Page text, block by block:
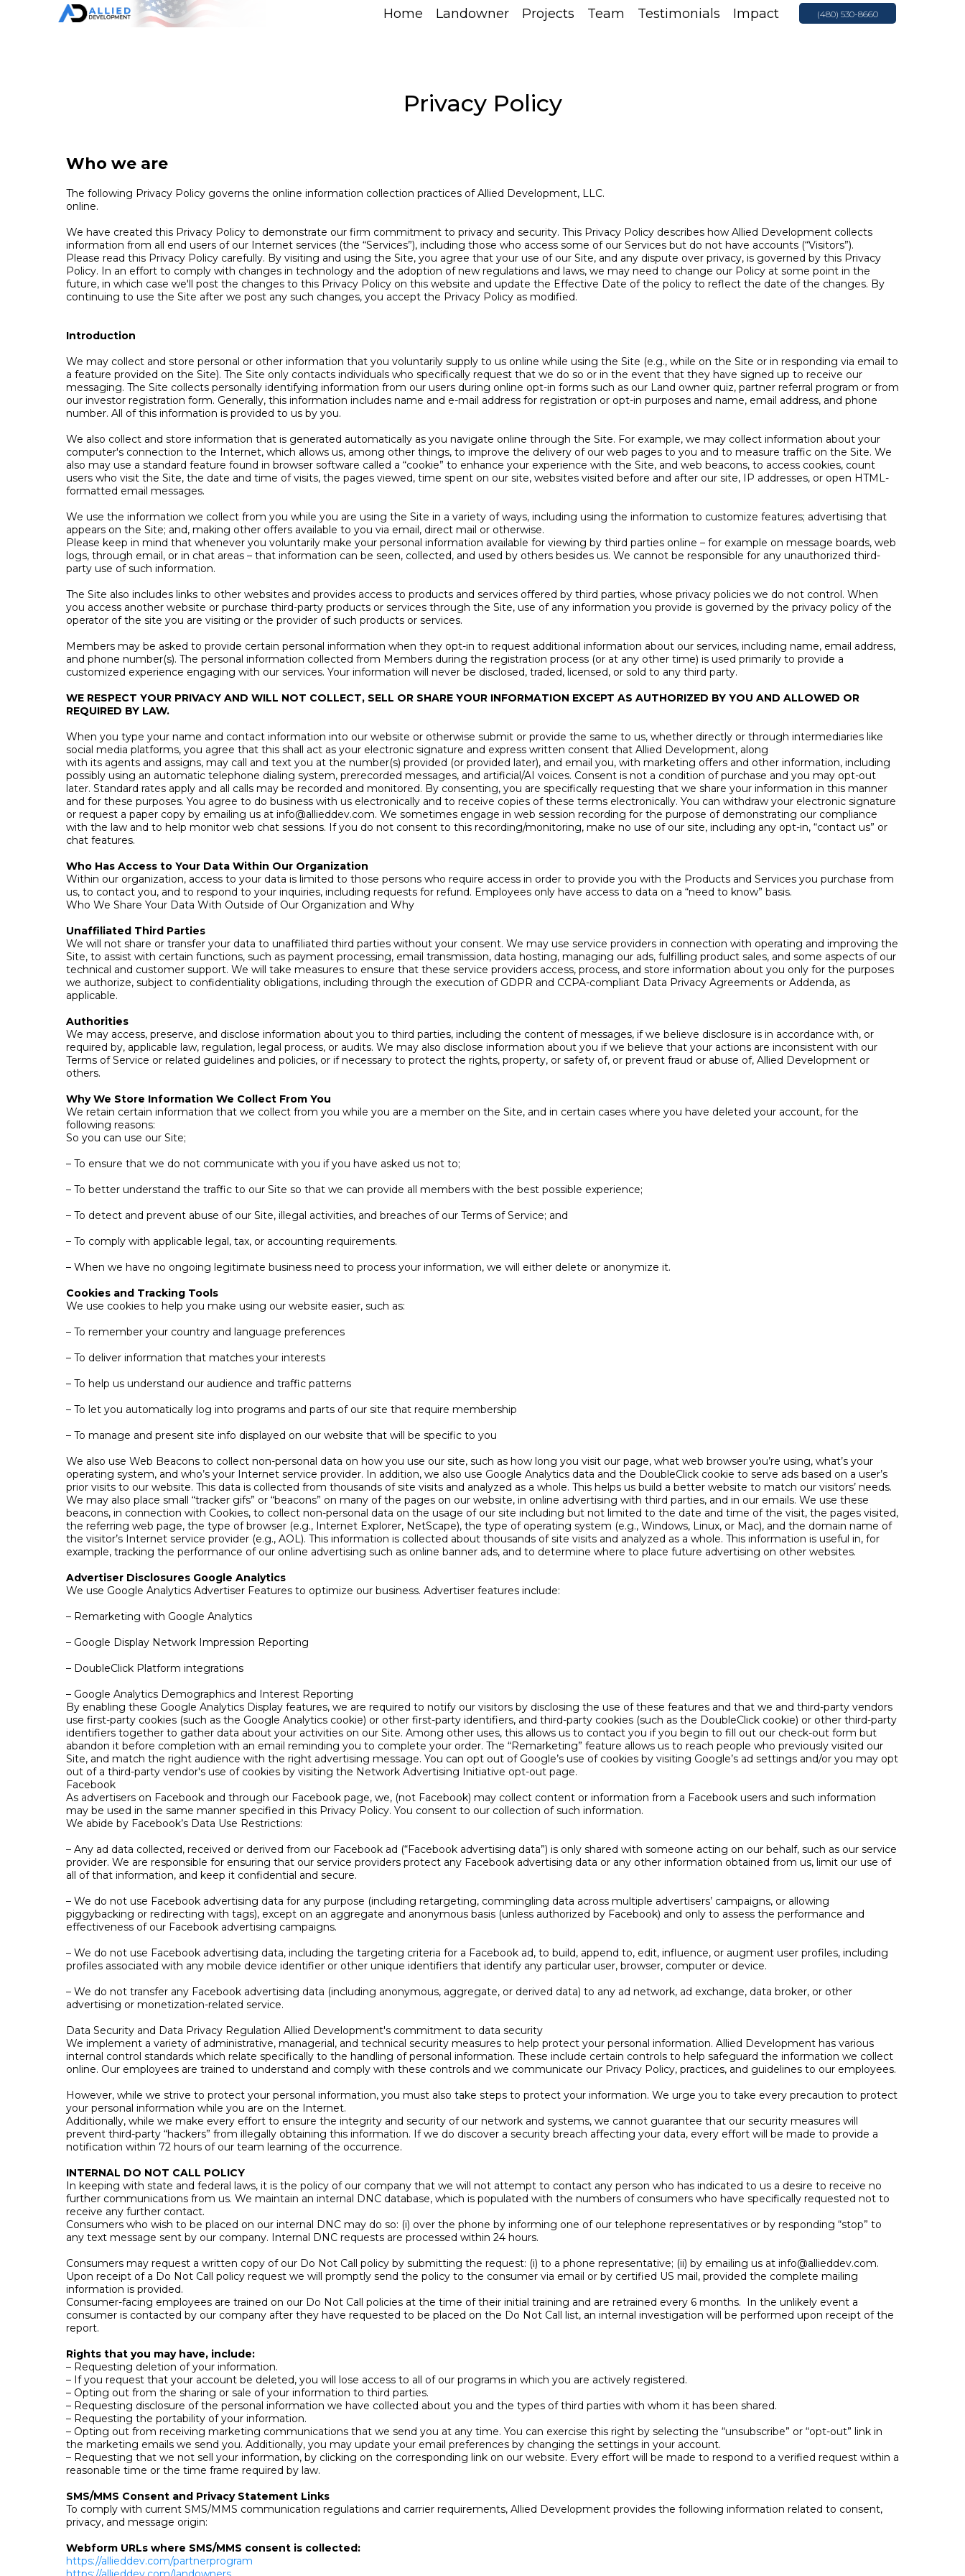
Home Landowner Projects Team Testimonials Impact (480) 530-8660
Privacy Policy
Who we are
The following Privacy Policy governs the online information collection practices of Allied Development, LLC.
online.
We have created this Privacy Policy to demonstrate our firm commitment to privacy and security. This Privacy Policy describes how Allied Development collects
information from all end users of our Internet services (the “Services”), including those who access some of our Services but do not have accounts (“Visitors”).
Please read this Privacy Policy carefully. By visiting and using the Site, you agree that your use of our Site, and any dispute over privacy, is governed by this Privacy
Policy. In an effort to comply with changes in technology and the adoption of new regulations and laws, we may need to change our Policy at some point in the
future, in which case we'll post the changes to this Privacy Policy on this website and update the Effective Date of the policy to reflect the date of the changes. By
continuing to use the Site after we post any such changes, you accept the Privacy Policy as modified.
Introduction
We may collect and store personal or other information that you voluntarily supply to us online while using the Site (e.g., while on the Site or in responding via email to
a feature provided on the Site). The Site only contacts individuals who specifically request that we do so or in the event that they have signed up to receive our
messaging. The Site collects personally identifying information from our users during online opt-in forms such as our Land owner quiz, partner referral program or from
our investor registration form. Generally, this information includes name and e-mail address for registration or opt-in purposes and name, email address, and phone
number. All of this information is provided to us by you.
We also collect and store information that is generated automatically as you navigate online through the Site. For example, we may collect information about your
computer's connection to the Internet, which allows us, among other things, to improve the delivery of our web pages to you and to measure traffic on the Site. We
also may use a standard feature found in browser software called a “cookie” to enhance your experience with the Site, and web beacons, to access cookies, count
users who visit the Site, the date and time of visits, the pages viewed, time spent on our site, websites visited before and after our site, IP addresses, or open HTML-
formatted email messages.
We use the information we collect from you while you are using the Site in a variety of ways, including using the information to customize features; advertising that
appears on the Site; and, making other offers available to you via email, direct mail or otherwise.
Please keep in mind that whenever you voluntarily make your personal information available for viewing by third parties online – for example on message boards, web
logs, through email, or in chat areas – that information can be seen, collected, and used by others besides us. We cannot be responsible for any unauthorized third-
party use of such information.
The Site also includes links to other websites and provides access to products and services offered by third parties, whose privacy policies we do not control. When
you access another website or purchase third-party products or services through the Site, use of any information you provide is governed by the privacy policy of the
operator of the site you are visiting or the provider of such products or services.
Members may be asked to provide certain personal information when they opt-in to request additional information about our services, including name, email address,
and phone number(s). The personal information collected from Members during the registration process (or at any other time) is used primarily to provide a
customized experience engaging with our services. Your information will never be disclosed, traded, licensed, or sold to any third party.
WE RESPECT YOUR PRIVACY AND WILL NOT COLLECT, SELL OR SHARE YOUR INFORMATION EXCEPT AS AUTHORIZED BY YOU AND ALLOWED OR
REQUIRED BY LAW.
When you type your name and contact information into our website or otherwise submit or provide the same to us, whether directly or through intermediaries like
social media platforms, you agree that this shall act as your electronic signature and express written consent that Allied Development, along
with its agents and assigns, may call and text you at the number(s) provided (or provided later), and email you, with marketing offers and other information, including
possibly using an automatic telephone dialing system, prerecorded messages, and artificial/AI voices. Consent is not a condition of purchase and you may opt-out
later. Standard rates apply and all calls may be recorded and monitored. By consenting, you are specifically requesting that we share your information in this manner
and for these purposes. You agree to do business with us electronically and to receive copies of these terms electronically. You can withdraw your electronic signature
or request a paper copy by emailing us at info@allieddev.com. We sometimes engage in web session recording for the purpose of demonstrating our compliance
with the law and to help monitor web chat sessions. If you do not consent to this recording/monitoring, make no use of our site, including any opt-in, “contact us” or
chat features.
Who Has Access to Your Data Within Our Organization
Within our organization, access to your data is limited to those persons who require access in order to provide you with the Products and Services you purchase from
us, to contact you, and to respond to your inquiries, including requests for refund. Employees only have access to data on a “need to know” basis.
Who We Share Your Data With Outside of Our Organization and Why
Unaffiliated Third Parties
We will not share or transfer your data to unaffiliated third parties without your consent. We may use service providers in connection with operating and improving the
Site, to assist with certain functions, such as payment processing, email transmission, data hosting, managing our ads, fulfilling product sales, and some aspects of our
technical and customer support. We will take measures to ensure that these service providers access, process, and store information about you only for the purposes
we authorize, subject to confidentiality obligations, including through the execution of GDPR and CCPA-compliant Data Privacy Agreements or Addenda, as
applicable.
Authorities
We may access, preserve, and disclose information about you to third parties, including the content of messages, if we believe disclosure is in accordance with, or
required by, applicable law, regulation, legal process, or audits. We may also disclose information about you if we believe that your actions are inconsistent with our
Terms of Service or related guidelines and policies, or if necessary to protect the rights, property, or safety of, or prevent fraud or abuse of, Allied Development or
others.
Why We Store Information We Collect From You
We retain certain information that we collect from you while you are a member on the Site, and in certain cases where you have deleted your account, for the
following reasons:
So you can use our Site;
– To ensure that we do not communicate with you if you have asked us not to;
– To better understand the traffic to our Site so that we can provide all members with the best possible experience;
– To detect and prevent abuse of our Site, illegal activities, and breaches of our Terms of Service; and
– To comply with applicable legal, tax, or accounting requirements.
– When we have no ongoing legitimate business need to process your information, we will either delete or anonymize it.
Cookies and Tracking Tools
We use cookies to help you make using our website easier, such as:
– To remember your country and language preferences
– To deliver information that matches your interests
– To help us understand our audience and traffic patterns
– To let you automatically log into programs and parts of our site that require membership
– To manage and present site info displayed on our website that will be specific to you
We also use Web Beacons to collect non-personal data on how you use our site, such as how long you visit our page, what web browser you’re using, what’s your
operating system, and who’s your Internet service provider. In addition, we also use Google Analytics data and the DoubleClick cookie to serve ads based on a user’s
prior visits to our website. This data is collected from thousands of site visits and analyzed as a whole. This helps us build a better website to match our visitors’ needs.
We may also place small “tracker gifs” or “beacons” on many of the pages on our website, in online advertising with third parties, and in our emails. We use these
beacons, in connection with Cookies, to collect non-personal data on the usage of our site including but not limited to the date and time of the visit, the pages visited,
the referring web page, the type of browser (e.g., Internet Explorer, NetScape), the type of operating system (e.g., Windows, Linux, or Mac), and the domain name of
the visitor’s Internet service provider (e.g., AOL). This information is collected about thousands of site visits and analyzed as a whole. This information is useful in, for
example, tracking the performance of our online advertising such as online banner ads, and to determine where to place future advertising on other websites.
Advertiser Disclosures Google Analytics
We use Google Analytics Advertiser Features to optimize our business. Advertiser features include:
– Remarketing with Google Analytics
– Google Display Network Impression Reporting
– DoubleClick Platform integrations
– Google Analytics Demographics and Interest Reporting
By enabling these Google Analytics Display features, we are required to notify our visitors by disclosing the use of these features and that we and third-party vendors
use first-party cookies (such as the Google Analytics cookie) or other first-party identifiers, and third-party cookies (such as the DoubleClick cookie) or other third-party
identifiers together to gather data about your activities on our Site. Among other uses, this allows us to contact you if you begin to fill out our check-out form but
abandon it before completion with an email reminding you to complete your order. The “Remarketing” feature allows us to reach people who previously visited our
Site, and match the right audience with the right advertising message. You can opt out of Google’s use of cookies by visiting Google’s ad settings and/or you may opt
out of a third-party vendor's use of cookies by visiting the Network Advertising Initiative opt-out page.
Facebook
As advertisers on Facebook and through our Facebook page, we, (not Facebook) may collect content or information from a Facebook users and such information
may be used in the same manner specified in this Privacy Policy. You consent to our collection of such information.
We abide by Facebook’s Data Use Restrictions:
– Any ad data collected, received or derived from our Facebook ad (“Facebook advertising data”) is only shared with someone acting on our behalf, such as our service
provider. We are responsible for ensuring that our service providers protect any Facebook advertising data or any other information obtained from us, limit our use of
all of that information, and keep it confidential and secure.
– We do not use Facebook advertising data for any purpose (including retargeting, commingling data across multiple advertisers’ campaigns, or allowing
piggybacking or redirecting with tags), except on an aggregate and anonymous basis (unless authorized by Facebook) and only to assess the performance and
effectiveness of our Facebook advertising campaigns.
– We do not use Facebook advertising data, including the targeting criteria for a Facebook ad, to build, append to, edit, influence, or augment user profiles, including
profiles associated with any mobile device identifier or other unique identifiers that identify any particular user, browser, computer or device.
– We do not transfer any Facebook advertising data (including anonymous, aggregate, or derived data) to any ad network, ad exchange, data broker, or other
advertising or monetization-related service.
Data Security and Data Privacy Regulation Allied Development's commitment to data security
We implement a variety of administrative, managerial, and technical security measures to help protect your personal information. Allied Development has various
internal control standards which relate specifically to the handling of personal information. These include certain controls to help safeguard the information we collect
online. Our employees are trained to understand and comply with these controls and we communicate our Privacy Policy, practices, and guidelines to our employees.
However, while we strive to protect your personal information, you must also take steps to protect your information. We urge you to take every precaution to protect
your personal information while you are on the Internet.
Additionally, while we make every effort to ensure the integrity and security of our network and systems, we cannot guarantee that our security measures will
prevent third-party “hackers” from illegally obtaining this information. If we do discover a security breach affecting your data, every effort will be made to provide a
notification within 72 hours of our team learning of the occurrence.
INTERNAL DO NOT CALL POLICY
In keeping with state and federal laws, it is the policy of our company that we will not attempt to contact any person who has indicated to us a desire to receive no
further communications from us. We maintain an internal DNC database, which is populated with the numbers of consumers who have specifically requested not to
receive any further contact.
Consumers who wish to be placed on our internal DNC may do so: (i) over the phone by informing one of our telephone representatives or by responding “stop” to
any text message sent by our company. Internal DNC requests are processed within 24 hours.
Consumers may request a written copy of our Do Not Call policy by submitting the request: (i) to a phone representative; (ii) by emailing us at info@allieddev.com.
Upon receipt of a Do Not Call policy request we will promptly send the policy to the consumer via email or by certified US mail, provided the complete mailing
information is provided.
Consumer-facing employees are trained on our Do Not Call policies at the time of their initial training and are retrained every 6 months. In the unlikely event a
consumer is contacted by our company after they have requested to be placed on the Do Not Call list, an internal investigation will be performed upon receipt of the
report.
Rights that you may have, include:
– Requesting deletion of your information.
– If you request that your account be deleted, you will lose access to all of our programs in which you are actively registered.
– Opting out from the sharing or sale of your information to third parties.
– Requesting disclosure of the personal information we have collected about you and the types of third parties with whom it has been shared.
– Requesting the portability of your information.
– Opting out from receiving marketing communications that we send you at any time. You can exercise this right by selecting the “unsubscribe” or “opt-out” link in
the marketing emails we send you. Additionally, you may update your email preferences by changing the settings in your account.
– Requesting that we not sell your information, by clicking on the corresponding link on our website. Every effort will be made to respond to a verified request within a
reasonable time or the time frame required by law.
SMS/MMS Consent and Privacy Statement Links
To comply with current SMS/MMS communication regulations and carrier requirements, Allied Development provides the following information related to consent,
privacy, and message origin:
Webform URLs where SMS/MMS consent is collected:
https://allieddev.com/partnerprogram